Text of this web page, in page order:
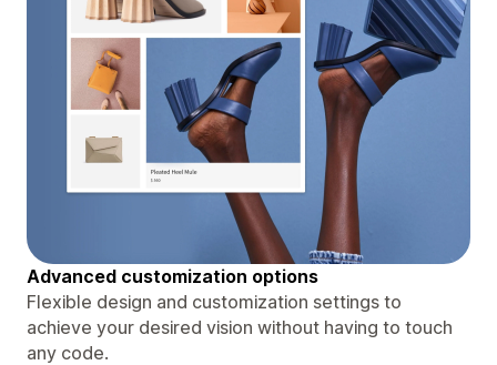
Advanced customization options
Flexible design and customization settings to
achieve your desired vision without having to touch
any code.